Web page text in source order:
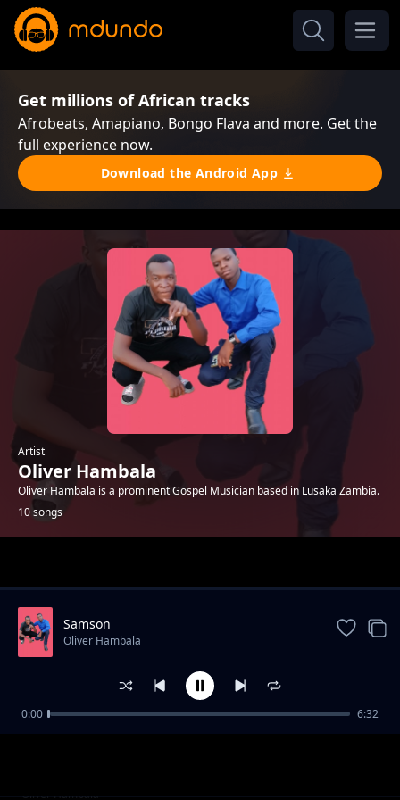
Get millions of African tracks
Afrobeats, Amapiano, Bongo Flava and more. Get the
full experience now.
Download the Android App
Artist
Oliver Hambala
Oliver Hambala is a prominent Gospel Musician based in Lusaka Zambia.
10 songs
Casyupa buti
Oliver Hambala
Samson
Oliver Hambala
0:00 6:32